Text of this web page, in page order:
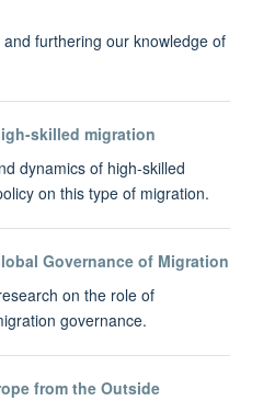
furthering our knowledge of
skilled migration
dynamics of high‐skilled
on this type of migration.
Governance of Migration
on the role of
governance.
from the Outside